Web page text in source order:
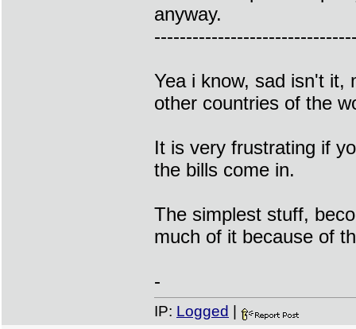
anyway.
Yea i know, sad isn't it,
other countries of the
It is very frustrating if
the bills come in.
The simplest stuff,
much of it because of
-
IP: Logged